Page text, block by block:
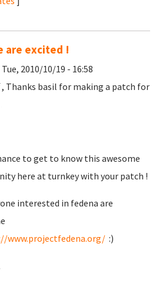
are excited !
Tue, 2010/10/19 - 16:58
Thanks basil for making a patch for
to get to know this awesome
here at turnkey with your patch !
interested in fedena are
www.projectfedena.org/ :)